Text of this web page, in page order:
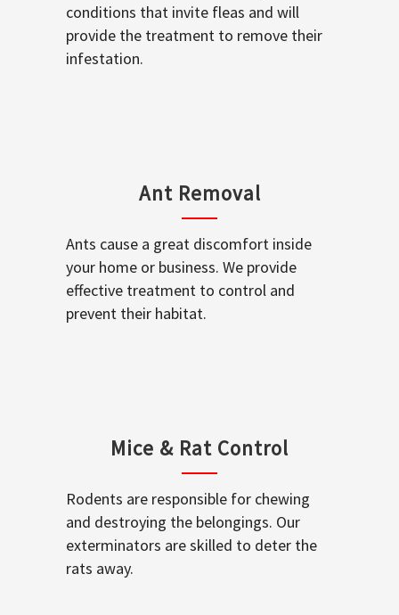
conditions that invite fleas and will
provide the treatment to remove their
infestation.
Ant Removal
Ants cause a great discomfort inside
your home or business. We provide
effective treatment to control and
prevent their habitat.
Mice & Rat Control
Rodents are responsible for chewing
and destroying the belongings. Our
exterminators are skilled to deter the
rats away.